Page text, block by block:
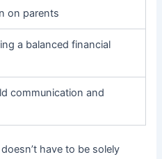
on parents
a balanced financial
communication and
have to be solely